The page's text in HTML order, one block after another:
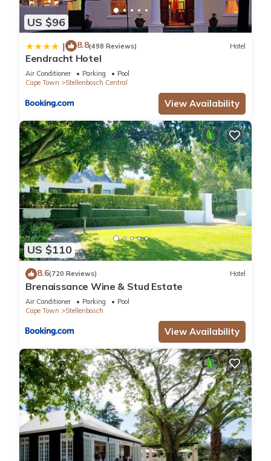
US $96
| 8.8(498 Reviews) Hotel
Eendracht Hotel
Air Conditioner Parking
Pool
Cape Town
Stellenbosch Central
View Availability
US $110
8.6(720 Reviews) Hotel
Brenaissance Wine & Stud Estate
Air Conditioner Parking
Pool
Cape Town
Stellenbosch
View Availability